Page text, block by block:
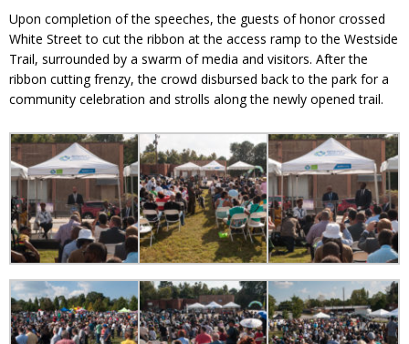
Upon completion of the speeches, the guests of honor crossed
White Street to cut the ribbon at the access ramp to the Westside
Trail, surrounded by a swarm of media and visitors. After the
ribbon cutting frenzy, the crowd disbursed back to the park for a
community celebration and strolls along the newly opened trail.